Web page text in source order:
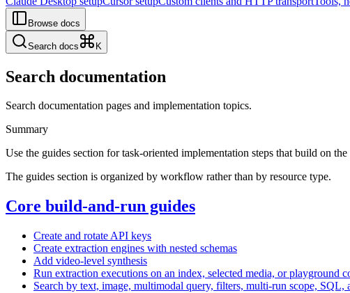
Browse docs
Search docs K
Search documentation
Search documentation pages and implementation topics.
Summary
Use the guides section for task-oriented implementation steps that build on
The guides section is organized by workflow rather than by resource type.
Core build-and-run guides
Create and rotate API keys
Create extraction engines with nested schemas
Add video-level synthesis
Run extraction executions on an index, selected media, or playground
Search by text, image, multimodal query, filters, multi-run scope, SQL,